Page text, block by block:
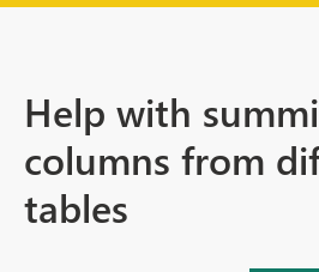
Help with
columns from
tables